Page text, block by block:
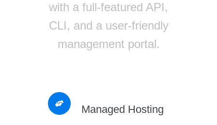
with a full-featured API,
CLI, and a user-friendly
management portal.
Managed Hosting